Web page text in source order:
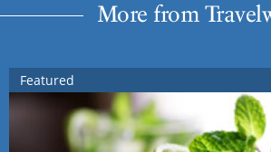
More from
Featured